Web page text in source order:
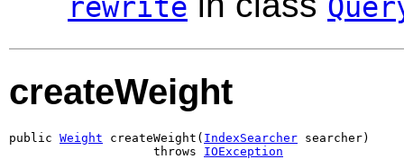
rewrite
createWeight
public Weight createWeight( IndexSearcher searcher)
                    throws
IOException